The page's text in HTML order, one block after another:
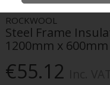
ROCKWOOL
Steel Frame
1200mm x 600mm
€55.12